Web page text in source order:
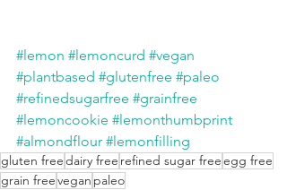
#lemon #lemoncurd #vegan
#plantbased #glutenfree #paleo
#refinedsugarfree #grainfree
#lemoncookie #lemonthumbprint
#almondflour #lemonfilling
gluten freedairy free refined sugar freeegg free
grain freevegan paleo